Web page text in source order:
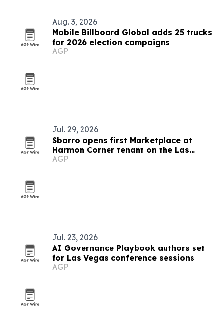
Aug. 3, 2026
Mobile Billboard Global adds 25 trucks
for 2026 election campaigns
AGP
Jul. 29, 2026
Sbarro opens first Marketplace at
Harmon Corner tenant on the Las
Vegas Strip
AGP
Jul. 23, 2026
AI Governance Playbook authors set
for Las Vegas conference sessions
AGP